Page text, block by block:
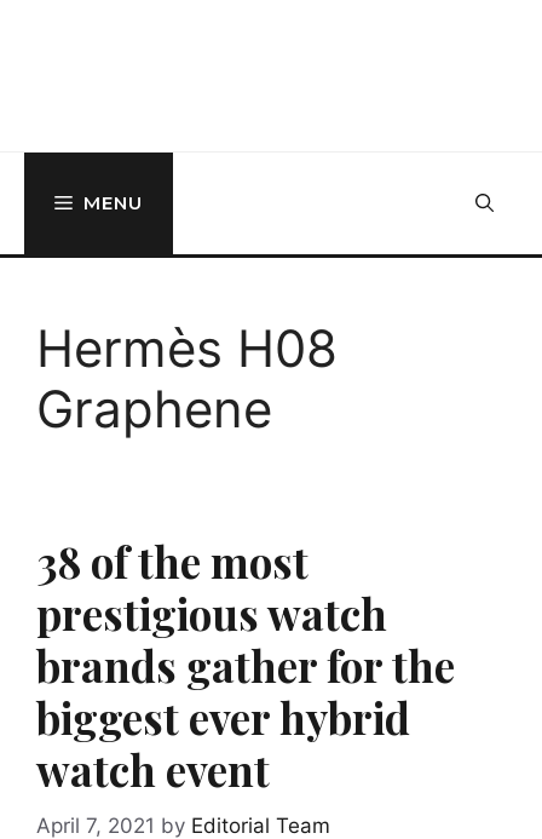
MENU
Hermès H08
Graphene
38 of the most
prestigious watch
brands gather for the
biggest ever hybrid
watch event
April 7, 2021 by Editorial Team